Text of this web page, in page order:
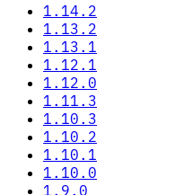
1.14.2
1.13.2
1.13.1
1.12.1
1.12.0
1.11.3
1.10.3
1.10.2
1.10.1
1.10.0
1.9.0